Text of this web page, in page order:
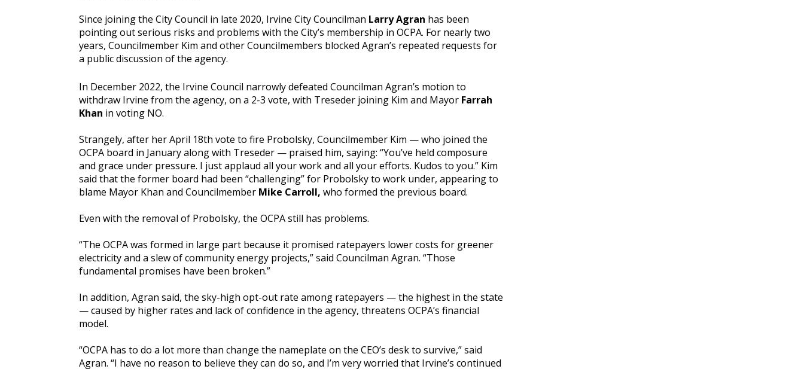
Since joining the City Council in late 2020, Irvine City Councilman Larry Agran has been
pointing out serious risks and problems with the City’s membership in OCPA. For nearly two
years, Councilmember Kim and other Councilmembers blocked Agran’s repeated requests for
a public discussion of the agency.
In December 2022, the Irvine Council narrowly defeated Councilman Agran’s motion to
withdraw Irvine from the agency, on a 2-3 vote, with Treseder joining Kim and Mayor Farrah
Khan in voting NO.
Strangely, after her April 18th vote to fire Probolsky, Councilmember Kim — who joined the
OCPA board in January along with Treseder — praised him, saying: “You’ve held composure
and grace under pressure. I just applaud all your work and all your efforts. Kudos to you.” Kim
said that the former board had been “challenging” for Probolsky to work under, appearing to
blame Mayor Khan and Councilmember Mike Carroll, who formed the previous board.
Even with the removal of Probolsky, the OCPA still has problems.
“The OCPA was formed in large part because it promised ratepayers lower costs for greener
electricity and a slew of community energy projects,” said Councilman Agran. “Those
fundamental promises have been broken.”
In addition, Agran said, the sky-high opt-out rate among ratepayers — the highest in the state
— caused by higher rates and lack of confidence in the agency, threatens OCPA’s financial
model.
“OCPA has to do a lot more than change the nameplate on the CEO’s desk to survive,” said
Agran. “I have no reason to believe they can do so, and I’m very worried that Irvine’s continued